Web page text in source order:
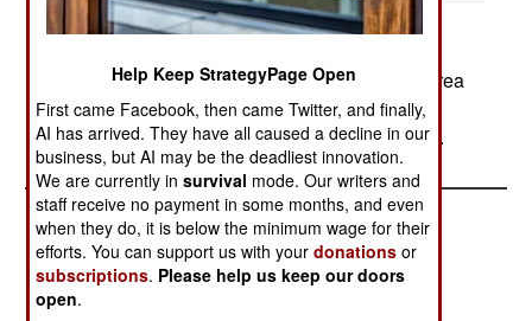
Pakistan confirmed that they provided North Korea
with centrifuges for uranium enrichment. This
technology is needed to build a nuclear weapon.
Help Keep StrategyPage Open
First came Facebook, then came Twitter, and finally,
AI has arrived. They have all caused a decline in our
business, but AI may be the deadliest innovation.
We are currently insurvival mode. Our writers and
staff receive no payment in some months, and even
when they do, it is below the minimum wage for their
efforts. You can support us with yourdonations or
subscriptions. Please help us keep our doors
open.